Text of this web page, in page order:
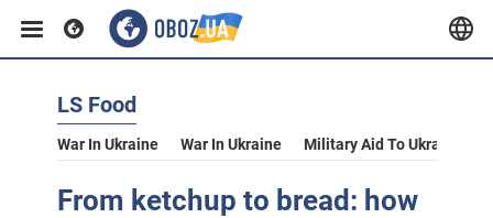
LS Food
War In Ukraine War In Ukraine Military Aid To Ukraine
From ketchup to bread: how